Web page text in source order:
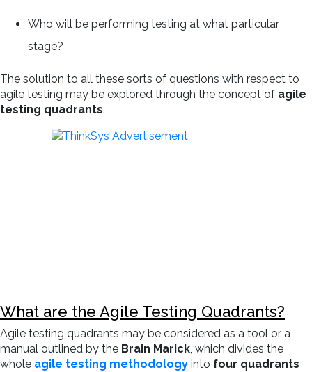
Who will be performing testing at what particular
stage?
The solution to all these sorts of questions with respect to
agile testing may be explored through the concept of agile
testing quadrants.
What are the Agile Testing Quadrants?
Agile testing quadrants may be considered as a tool or a
manual outlined by the Brain Marick, which divides the
whole agile testing methodology into four quadrants